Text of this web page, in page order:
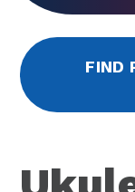
FIND